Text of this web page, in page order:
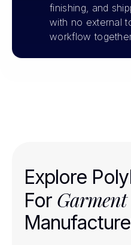
finishing, and
with no external
workflow
Explore
For Garment